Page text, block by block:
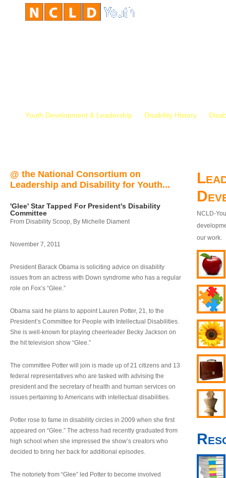
Youth Development & Leadership Disability History
@ the National Consortium on
Leadership and Disability for Youth...
'Glee' Star Tapped For President's Disability
Committee
From Disability Scoop, By Michelle Diament
November 7, 2011
President Barack Obama is soliciting advice on disability
issues from an actress with Down syndrome who has a regular
role on Fox’s “Glee.”
Obama said he plans to appoint Lauren Potter, 21, to the
President’s Committee for People with Intellectual Disabilities.
She is well-known for playing cheerleader Becky Jackson on
the hit television show “Glee.”
The committee Potter will join is made up of 21 citizens and 13
federal representatives who are tasked with advising the
president and the secretary of health and human services on
issues pertaining to Americans with intellectual disabilities.
Potter rose to fame in disability circles in 2009 when she first
appeared on “Glee.” The actress had recently graduated from
high school when she impressed the show’s creators who
decided to bring her back for additional episodes.
The notoriety from “Glee” led Potter to become involved
NCLD-
our work.